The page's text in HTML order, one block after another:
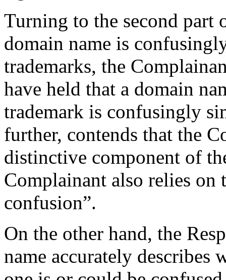
Turning to the second part
domain name is
trademarks, the
have held that a domain
trademark is confusingly
further, contends that the
distinctive component of
Complainant also relies
confusion”.
On the other hand, the
name accurately describes